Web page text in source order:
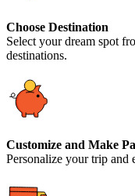
Choose Destination
Select your dream spot
destinations.
Customize and Make
Personalize your trip and